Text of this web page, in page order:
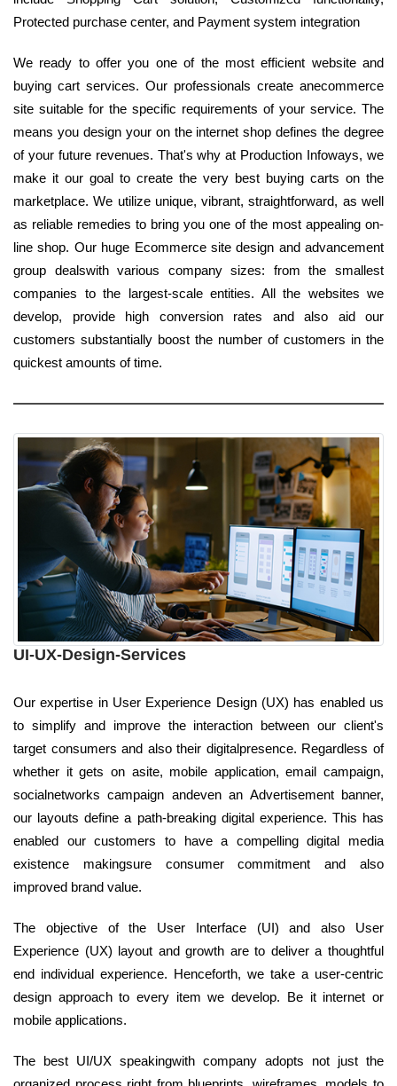
Protected purchase center, and Payment system integration
We ready to offer you one of the most efficient website and
buying cart services. Our professionals create anecommerce
site suitable for the specific requirements of your service. The
means you design your on the internet shop defines the degree
of your future revenues. That's why at Production Infoways, we
make it our goal to create the very best buying carts on the
marketplace. We utilize unique, vibrant, straightforward, as well
as reliable remedies to bring you one of the most appealing on-
line shop. Our huge Ecommerce site design and advancement
group dealswith various company sizes: from the smallest
companies to the largest-scale entities. All the websites we
develop, provide high conversion rates and also aid our
customers substantially boost the number of customers in the
quickest amounts of time.
UI-UX-Design-Services
Our expertise in User Experience Design (UX) has enabled us
to simplify and improve the interaction between our client's
target consumers and also their digitalpresence. Regardless of
whether it gets on asite, mobile application, email campaign,
socialnetworks campaign andeven an Advertisement banner,
our layouts define a path-breaking digital experience. This has
enabled our customers to have a compelling digital media
existence makingsure consumer commitment and also
improved brand value.
The objective of the User Interface (UI) and also User
Experience (UX) layout and growth are to deliver a thoughtful
end individual experience. Henceforth, we take a user-centric
design approach to every item we develop. Be it internet or
mobile applications.
The best UI/UX speakingwith company adopts not just the